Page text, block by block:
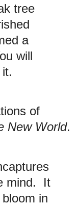
tree
a
will
of
New World.
mind. It
in